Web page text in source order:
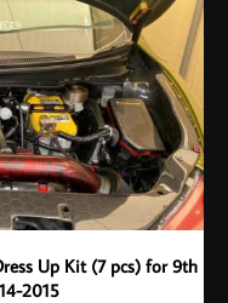
Up Kit (7 pcs) for 9th
2015